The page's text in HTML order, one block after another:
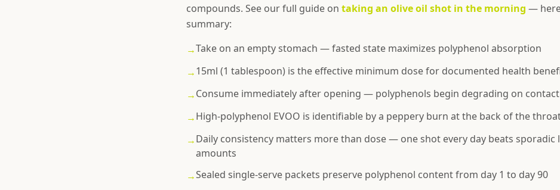
compounds. See our full guide on taking an olive oil shot in the morning —
summary:
→Take on an empty stomach — fasted state maximizes polyphenol absorption
→15ml (1 tablespoon) is the effective minimum dose for documented health
→Consume immediately after opening — polyphenols begin degrading on
→High-polyphenol EVOO is identifiable by a peppery burn at the back of the
→Daily consistency matters more than dose — one shot every day beats sporadic
amounts
→Sealed single-serve packets preserve polyphenol content from day 1 to day 90